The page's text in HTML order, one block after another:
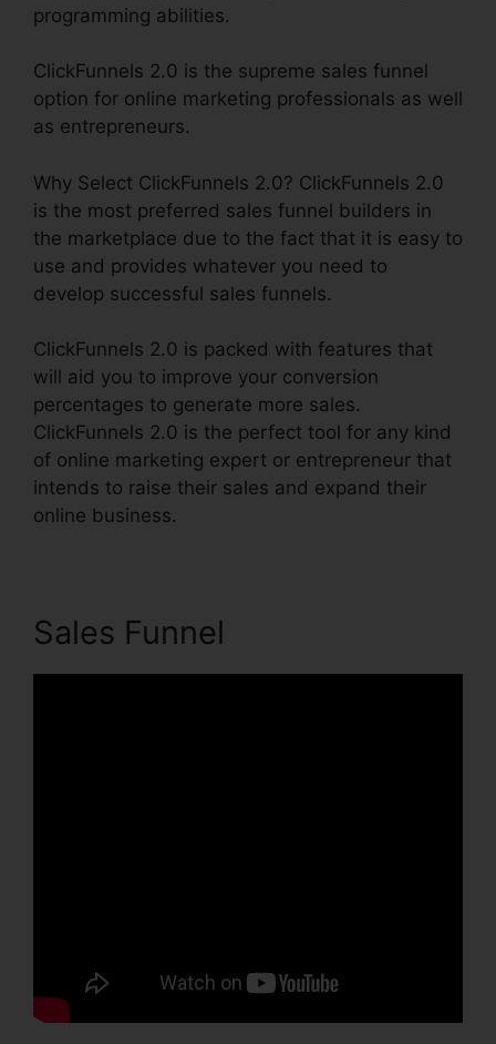
programming abilities.
ClickFunnels 2.0 is the supreme sales funnel
option for online marketing professionals as well
as entrepreneurs.
Why Select ClickFunnels 2.0? ClickFunnels 2.0
is the most preferred sales funnel builders in
the marketplace due to the fact that it is easy to
use and provides whatever you need to
develop successful sales funnels.
ClickFunnels 2.0 is packed with features that
will aid you to improve your conversion
percentages to generate more sales.
ClickFunnels 2.0 is the perfect tool for any kind
of online marketing expert or entrepreneur that
intends to raise their sales and expand their
online business.
Sales Funnel